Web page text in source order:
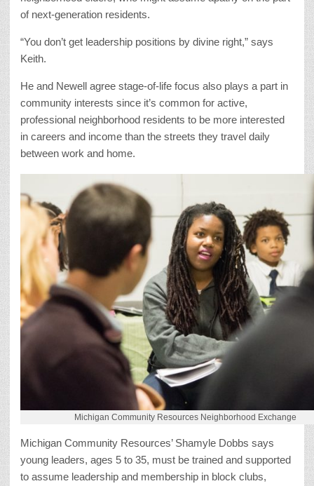
of next-generation residents.
“You don’t get leadership positions by divine right,” says
Keith.
He and Newell agree stage-of-life focus also plays a part in
community interests since it’s common for active,
professional neighborhood residents to be more interested
in careers and income than the streets they travel daily
between work and home.
Michigan Community Resources Neighborhood Exchange
Michigan Community Resources’ Shamyle Dobbs says
young leaders, ages 5 to 35, must be trained and supported
to assume leadership and membership in block clubs,